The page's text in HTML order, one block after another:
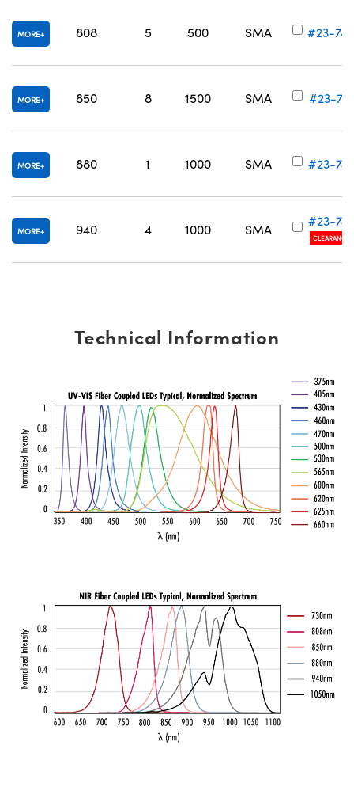
MORE 808 5 500 SMA #23-740
MORE 850 8 1500 SMA #23-741
MORE 880 1 1000 SMA #23-742
MORE 940 4 1000 SMA
#23-743
CLEARANCE
Technical Information